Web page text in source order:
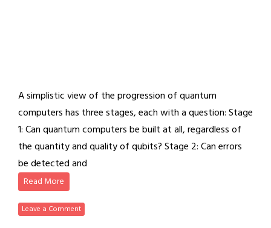
A simplistic view of the progression of quantum
computers has three stages, each with a question: Stage
1: Can quantum computers be built at all, regardless of
the quantity and quality of qubits? Stage 2: Can errors
be detected and
Read More
Leave a Comment